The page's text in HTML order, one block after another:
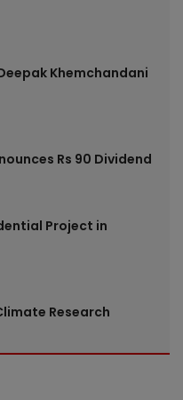
Khemchandani
Rs 90 Dividend
Project in
Research